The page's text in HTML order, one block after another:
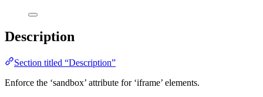
Description
Section titled “Description”
Enforce the ‘sandbox’ attribute for ‘iframe’ elements.